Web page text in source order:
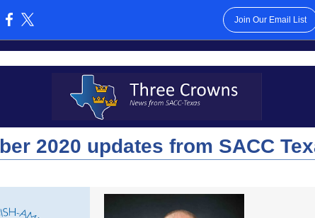
Join Our Email List
2020 updates from SACC